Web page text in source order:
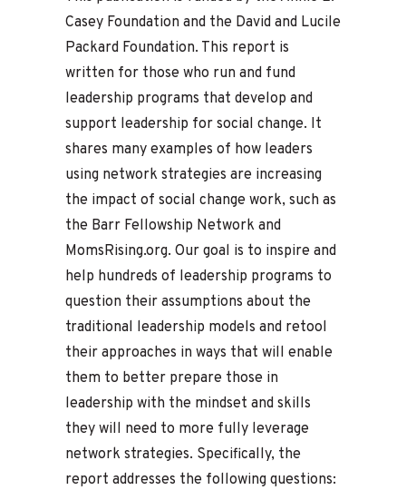
Casey Foundation and the David and Lucile
Packard Foundation. This report is
written for those who run and fund
leadership programs that develop and
support leadership for social change. It
shares many examples of how leaders
using network strategies are increasing
the impact of social change work, such as
the Barr Fellowship Network and
MomsRising.org. Our goal is to inspire and
help hundreds of leadership programs to
question their assumptions about the
traditional leadership models and retool
their approaches in ways that will enable
them to better prepare those in
leadership with the mindset and skills
they will need to more fully leverage
network strategies. Specifically, the
report addresses the following questions: